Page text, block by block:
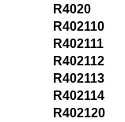
R4020
R402110
R402111
R402112
R402113
R402114
R402120